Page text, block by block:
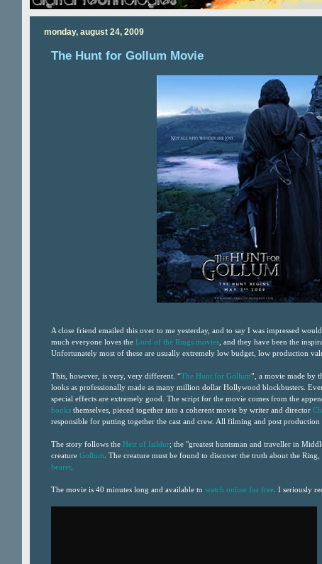
monday, august 24, 2009
The Hunt for Gollum Movie
A close friend emailed this over to me yesterday, and to say I was impressed
much everyone loves the Lord of the Rings movies , and they have been the
Unfortunately most of these are usually extremely low budget, low production
This, however, is very, very different. “The Hunt for Gollum”, a movie made by
looks as professionally made as many million dollar Hollywood blockbusters.
special effects are extremely good. The script for the movie comes from the
books themselves, pieced together into a coherent movie by writer and director
responsible for putting together the cast and crew. All filming and post production
The story follows the Heir of Isildur; the "greatest huntsman and traveller in
creature Gollum . The creature must be found to discover the truth about the
bearer.
The movie is 40 minutes long and available to watch online for free . I seriously